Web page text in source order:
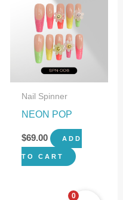
Nail Spinner
NEON POP
$69.00 ADD
TO CART
0